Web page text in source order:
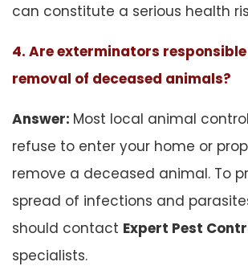
can constitute a serious health
4. Are exterminators
removal of deceased animals?
Answer: Most local animal
refuse to enter your home or
remove a deceased animal. To
spread of infections and
should contact Expert Pest
specialists.